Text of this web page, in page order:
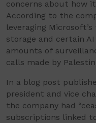
concerns about how
According to the
leveraging
storage and certain
amounts of
calls made by
In a blog post
president and vice
the company had
subscriptions linked